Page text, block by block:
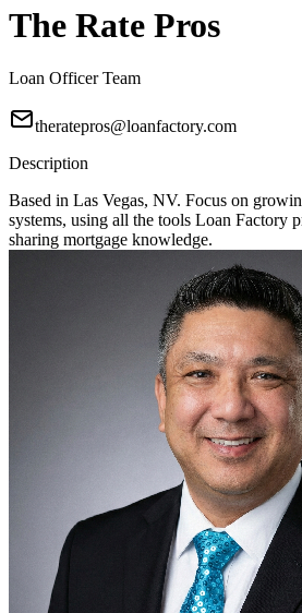
The Rate Pros
Loan Officer Team
theratepros@loanfactory.com
Description
Based in Las Vegas, NV. Focus on
systems, using all the tools Loan Factory
sharing mortgage knowledge.